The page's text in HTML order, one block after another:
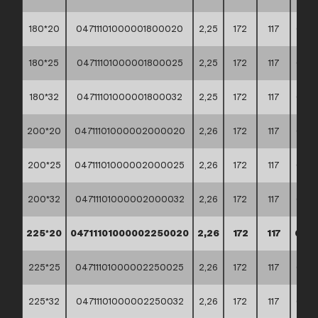
180*20 04711101000001800020 2,25 172 117
180*25 04711101000001800025 2,25 172 117
180*32 04711101000001800032 2,25 172 117
200*20 04711101000002000020 2,26 172 117
200*25 04711101000002000025 2,26 172 117
200*32 04711101000002000032 2,26 172 117
225*20 04711101000002250020 2,26 172 117
225*25 04711101000002250025 2,26 172 117
225*32 04711101000002250032 2,26 172 117